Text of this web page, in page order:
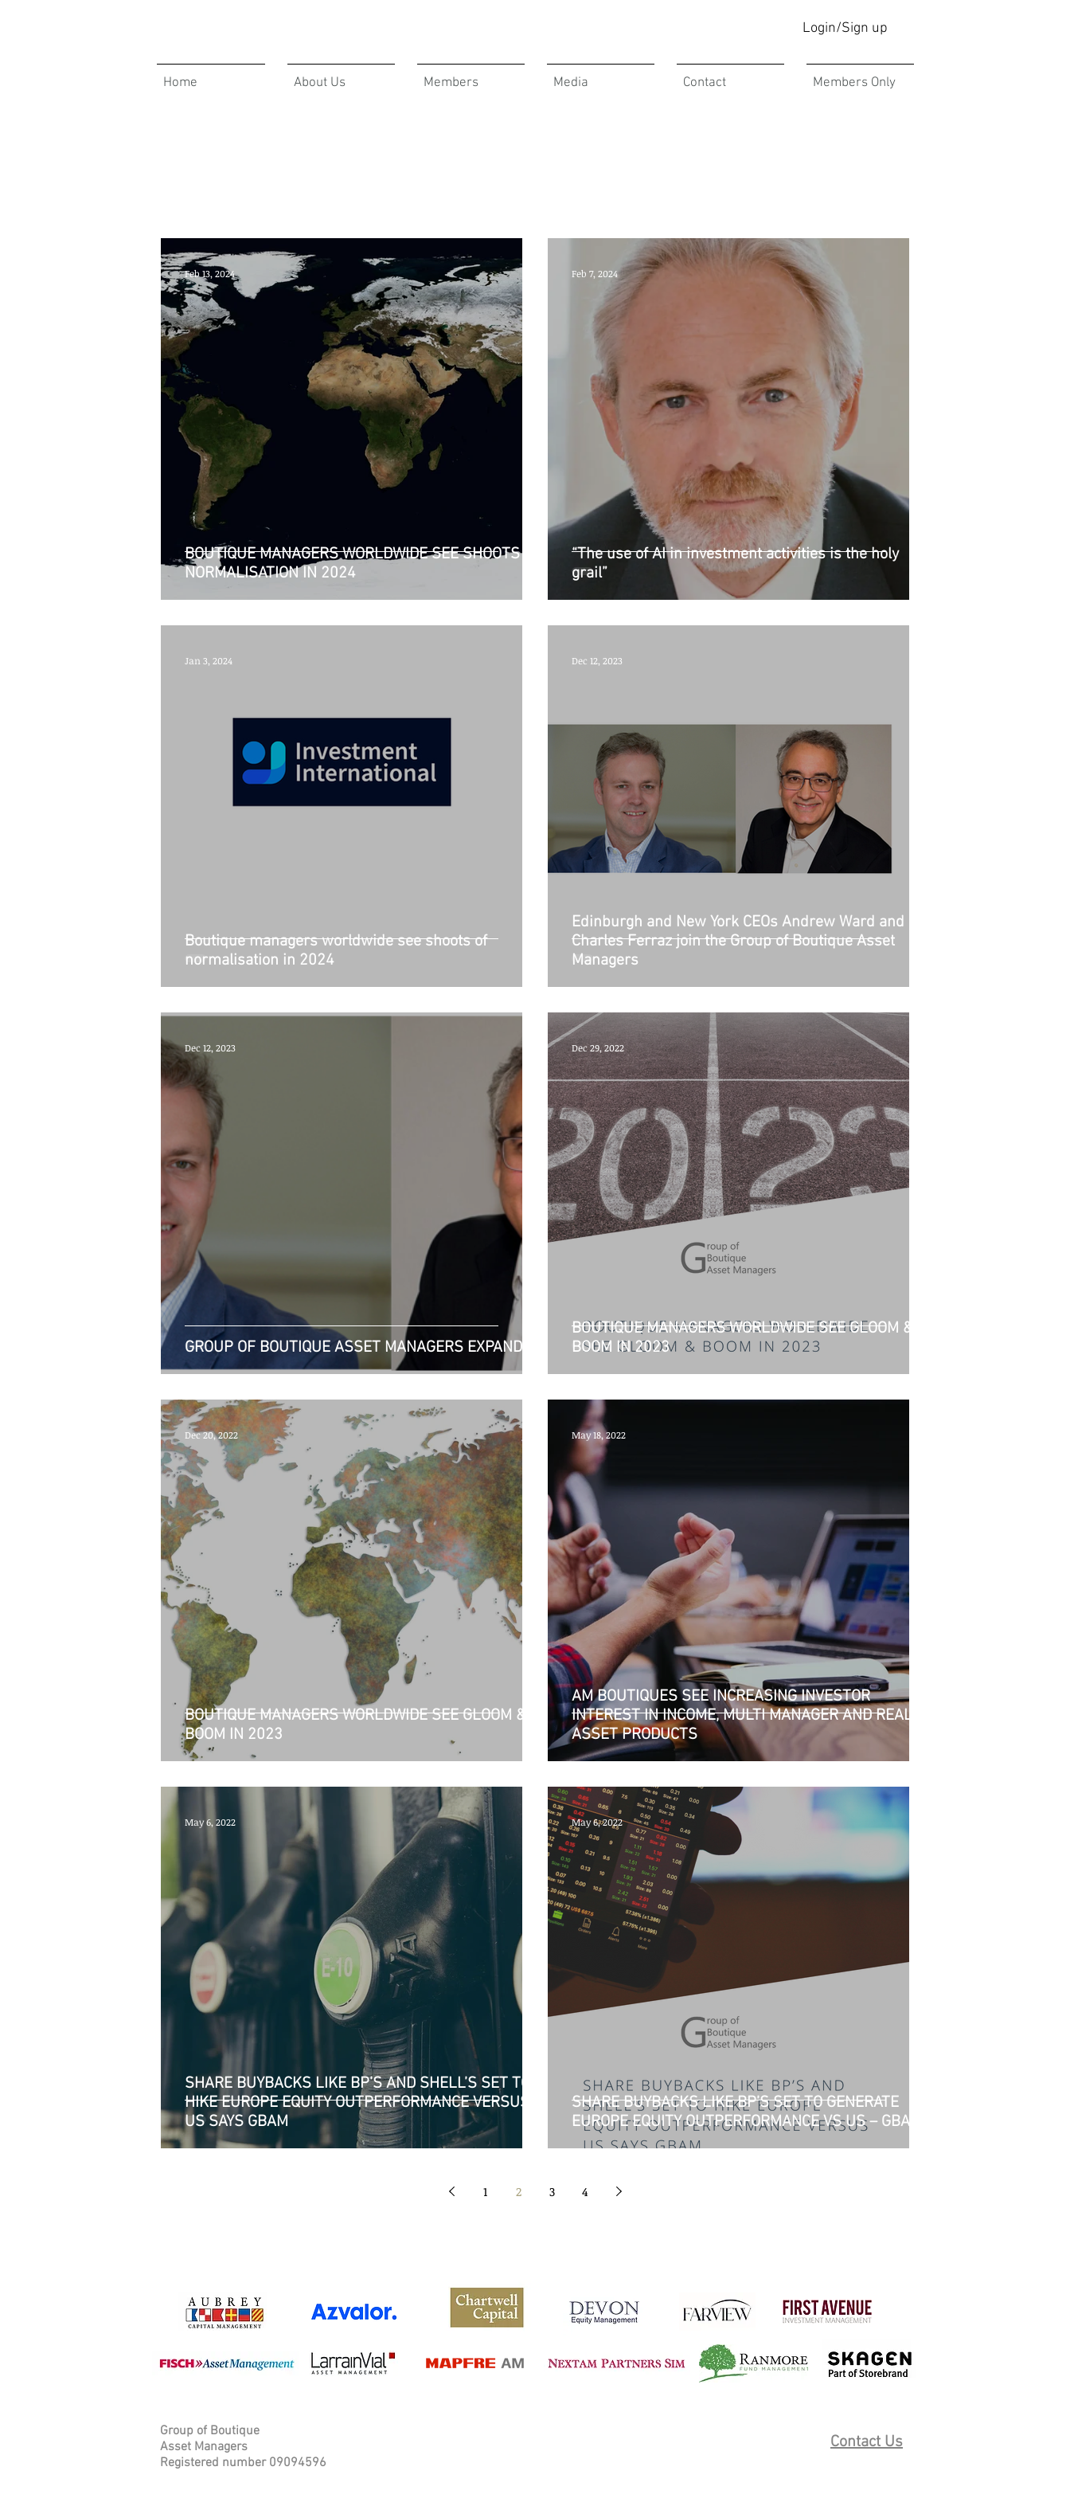
Login/Sign up
Home About Us Members Media Contact Members Only
BOUTIQUE MANAGERS WORLDWIDE SEE SHOOTS OF
NORMALISATION IN 2024
Feb 13, 2024
“The use of AI in investment activities is the holy
grail”
Feb 7, 2024
Boutique managers worldwide see shoots of
normalisation in 2024
Jan 3, 2024
Edinburgh and New York CEOs Andrew Ward and
Charles Ferraz join the Group of Boutique Asset
Managers
Dec 12, 2023
GROUP OF BOUTIQUE ASSET MANAGERS EXPANDS
Dec 12, 2023
BOUTIQUE MANAGERS WORLDWIDE SEE GLOOM &
BOOM IN 2023
Dec 29, 2022
BOUTIQUE MANAGERS WORLDWIDE SEE GLOOM &
BOOM IN 2023
Dec 20, 2022
AM BOUTIQUES SEE INCREASING INVESTOR
INTEREST IN INCOME, MULTI MANAGER AND REAL
ASSET PRODUCTS
May 18, 2022
SHARE BUYBACKS LIKE BP’S AND SHELL’S SET TO
HIKE EUROPE EQUITY OUTPERFORMANCE VERSUS
US SAYS GBAM
May 6, 2022
SHARE BUYBACKS LIKE BP’S SET TO GENERATE
EUROPE EQUITY OUTPERFORMANCE VS US – GBAM
May 6, 2022
1 2 3 4
Group of Boutique
Asset Managers
Registered number 09094596
Contact Us